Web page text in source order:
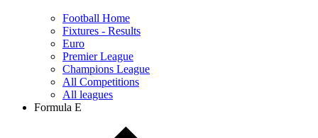
Football Home
Fixtures - Results
Euro
Premier League
Champions League
All Competitions
All leagues
Formula E